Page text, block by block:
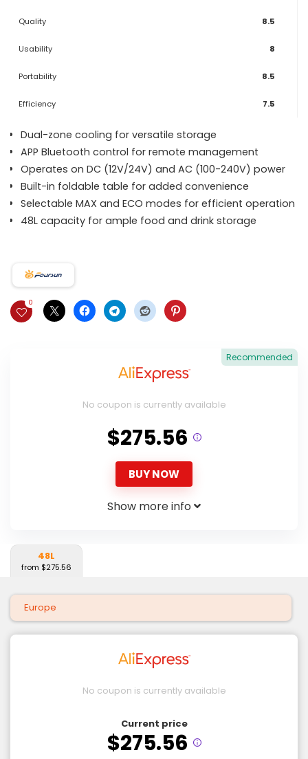
Quality 8.5
Usability 8
Portability 8.5
Efficiency 7.5
Dual-zone cooling for versatile storage
APP Bluetooth control for remote management
Operates on DC (12V/24V) and AC (100-240V) power
Built-in foldable table for added convenience
Selectable MAX and ECO modes for efficient operation
48L capacity for ample food and drink storage
0
Recommended
No coupon is currently available
$275.56
BUY NOW
Show more info
48L
from $275.56
Europe
No coupon is currently available
Current price
$275.56